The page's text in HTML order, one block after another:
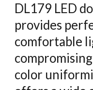
DL179 LED
provides
comfortable
color